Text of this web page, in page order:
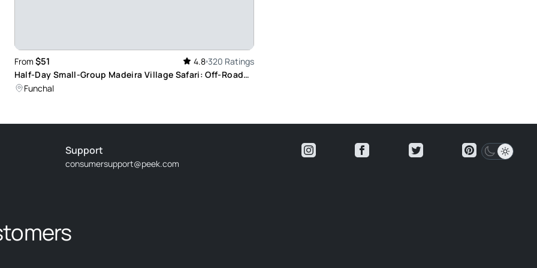
who took us to some amazing places and
island.
From $51 4.8 320 Ratings
Half-Day Small-Group Madeira Village Safari: Off-Road
Adventure with Panoramic Views
Funchal
Support
consumersupport@peek.com